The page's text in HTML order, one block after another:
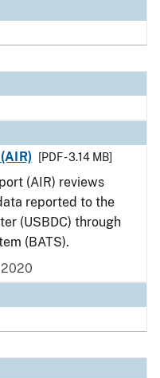
[PDF - 3.14 MB]
(AIR) reviews
reported to the
(USBDC) through
(BATS).